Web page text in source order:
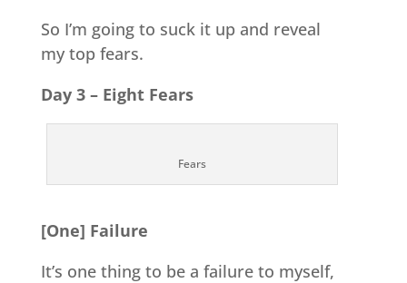
So I’m going to suck it up and reveal
my top fears.
Day 3 – Eight Fears
Fears
[One] Failure
It’s one thing to be a failure to myself,